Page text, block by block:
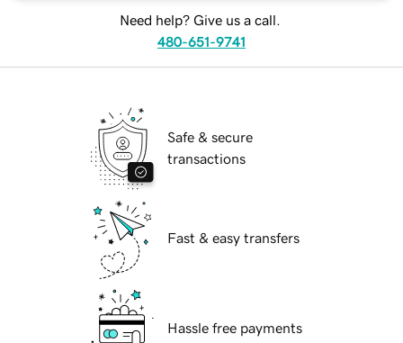
Need help? Give us a call.
480-651-9741
Safe & secure
transactions
Fast & easy transfers
Hassle free payments